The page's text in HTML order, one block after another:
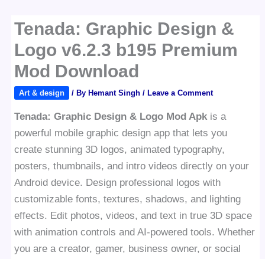
Tenada: Graphic Design &
Logo v6.2.3 b195 Premium
Mod Download
Art & design / By Hemant Singh/ Leave a Comment
Tenada: Graphic Design & Logo Mod Apk is a
powerful mobile graphic design app that lets you
create stunning 3D logos, animated typography,
posters, thumbnails, and intro videos directly on your
Android device. Design professional logos with
customizable fonts, textures, shadows, and lighting
effects. Edit photos, videos, and text in true 3D space
with animation controls and AI-powered tools. Whether
you are a creator, gamer, business owner, or social